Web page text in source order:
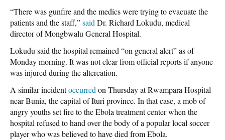
“There was gunfire and the medics were trying to evacuate the
patients and the staff,”said Dr. Richard Lokudu, medical
director of Mongbwalu General Hospital.
Lokudu said the hospital remained “on general alert” as of
Monday morning. It was not clear from official reports if anyone
was injured during the altercation.
A similar incidentoccurred on Thursday at Rwampara Hospital
near Bunia, the capital of Ituri province. In that case, a mob of
angry youths set fire to the Ebola treatment center when the
hospital refused to hand over the body of a popular local soccer
player who was believed to have died from Ebola.